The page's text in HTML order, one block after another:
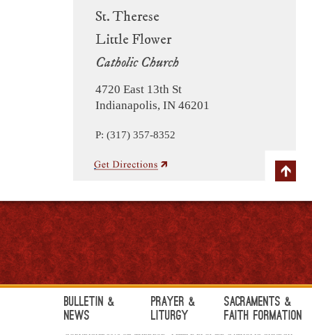
St. Therese
Little Flower
Catholic Church
4720 East 13th St
Indianapolis, IN 46201
P: (317) 357-8352
Bulletin &
News
Prayer &
Liturgy
Sacraments &
Faith Formation